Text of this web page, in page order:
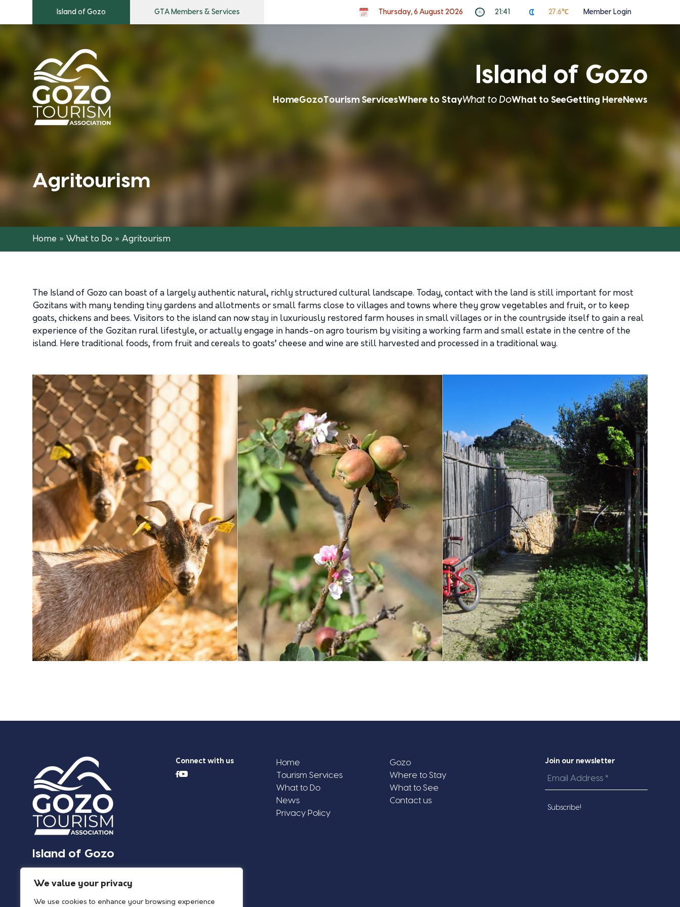
We value your privacy
We use cookies to enhance your browsing experience
Island of Gozo GTA Members & Services Thursday, 6 August 2026 21:41 27.6℃ Member Login
Island of Gozo
HomeGozoTourism ServicesWhere to StayWhat to DoWhat to SeeGetting HereNews
Agritourism
Home » What to Do » Agritourism
The Island of Gozo can boast of a largely authentic natural, richly structured cultural landscape. Today, contact with the land is still important for most
Gozitans with many tending tiny gardens and allotments or small farms close to villages and towns where they grow vegetables and fruit, or to keep
goats, chickens and bees. Visitors to the island can now stay in luxuriously restored farm houses in small villages or in the countryside itself to gain a real
experience of the Gozitan rural lifestyle, or actually engage in hands-on agro tourism by visiting a working farm and small estate in the centre of the
island. Here traditional foods, from fruit and cereals to goats’ cheese and wine are still harvested and processed in a traditional way.
Island of Gozo
Connect with us Home
Gozo
Tourism Services
Where to Stay
What to Do
What to See
News
Contact us
Privacy Policy
Join our newsletter
Email